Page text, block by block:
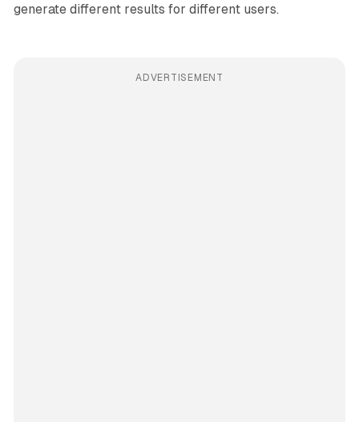
generate different results for different users.
ADVERTISEMENT